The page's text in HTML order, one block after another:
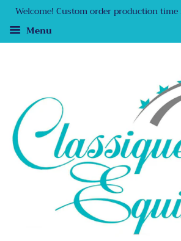
Welcome! Custom order production
Menu